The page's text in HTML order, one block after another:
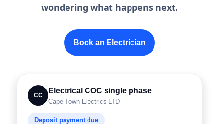
wondering what happens next.
Book an Electrician
CC
Electrical COC single phase
Cape Town Electrics LTD
Deposit payment due